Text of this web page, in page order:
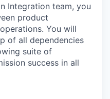
Integration team, you
product
You will
of all dependencies
suite of
success in all